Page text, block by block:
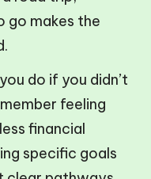
go makes the
do if you didn’t
feeling
financial
specific goals